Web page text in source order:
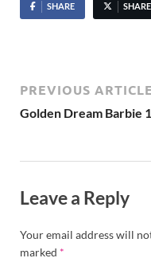
SHARE SHARE
PREVIOUS ARTICLE
Golden Dream Barbie
Leave a Reply
Your email address will
marked *